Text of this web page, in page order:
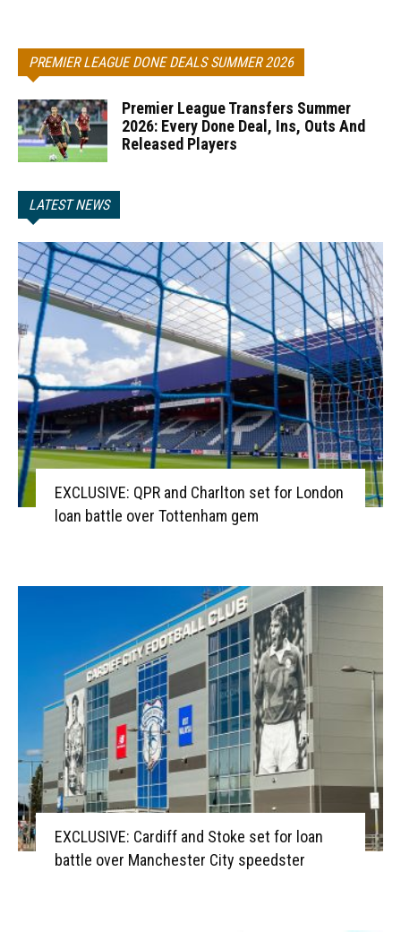
PREMIER LEAGUE DONE DEALS SUMMER 2026
Premier League Transfers Summer
2026: Every Done Deal, Ins, Outs And
Released Players
LATEST NEWS
EXCLUSIVE: QPR and Charlton set for London
loan battle over Tottenham gem
EXCLUSIVE: Cardiff and Stoke set for loan
battle over Manchester City speedster